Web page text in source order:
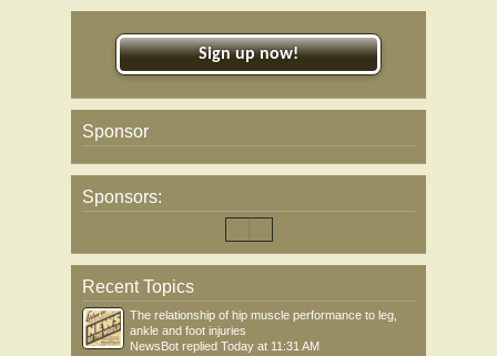
Sign up now!
Sponsor
Sponsors:
Recent Topics
The relationship of hip muscle performance to leg,
ankle and foot injuries
NewsBot replied Today at 11:31 AM